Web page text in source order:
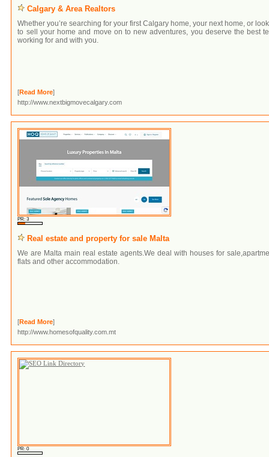
Calgary & Area Realtors
Whether you’re searching for your first Calgary home, your next home, or
to sell your home and move on to new adventures, you deserve the best
working for and with you.
[Read More]
http://www.nextbigmovecalgary.com
PR: 3
Real estate and property for sale Malta
We are Malta main real estate agents.We deal with houses for
flats and other accommodation.
[Read More]
http://www.homesofquality.com.mt
PR: 0